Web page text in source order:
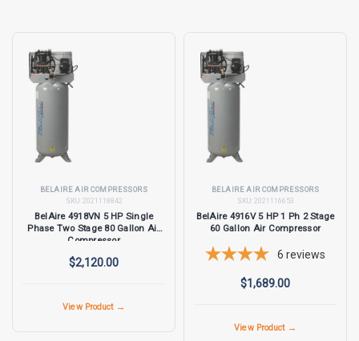
BELAIRE AIR COMPRESSORS
SKU:
2021118842
BelAire 4918VN 5 HP Single
Phase Two Stage 80 Gallon Air
Compressor
$2,120.00
View Product →
BELAIRE AIR COMPRESSORS
SKU:
2021116653
BelAire 4916V 5 HP 1 Ph 2 Stage
60 Gallon Air Compressor
6 reviews
$1,689.00
View Product →